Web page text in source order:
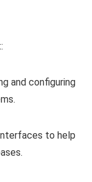
and configuring
to help